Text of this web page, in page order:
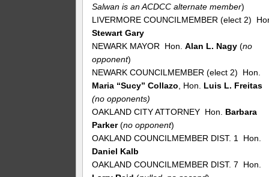
Salwan is an ACDCC alternate member)
LIVERMORE COUNCILMEMBER (elect 2)
Stewart Gary
NEWARK MAYOR Hon.Alan L. Nagy(no
opponent)
NEWARK COUNCILMEMBER (elect 2) Hon.
Maria “Sucy” Collazo, Hon. Luis L. Freitas
(no opponents)
OAKLAND CITY ATTORNEY Hon. Barbara
Parker(noopponent)
OAKLAND COUNCILMEMBER DIST. 1 Hon.
Daniel Kalb
OAKLAND COUNCILMEMBER DIST. 7 Hon.